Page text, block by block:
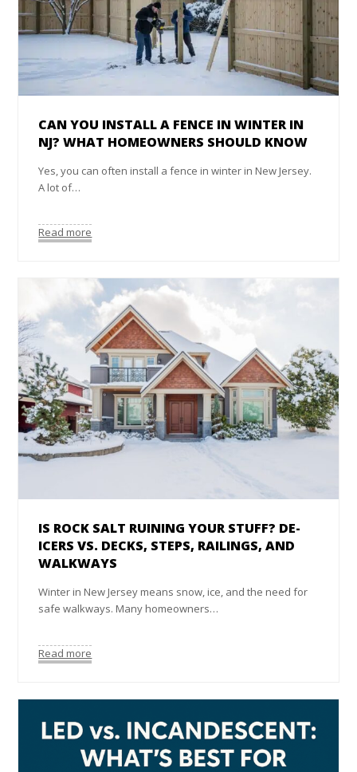
CAN YOU INSTALL A FENCE IN WINTER IN
NJ? WHAT HOMEOWNERS SHOULD KNOW
Yes, you can often install a fence in winter in New Jersey.
A lot of…
Read more
IS ROCK SALT RUINING YOUR STUFF? DE-
ICERS VS. DECKS, STEPS, RAILINGS, AND
WALKWAYS
Winter in New Jersey means snow, ice, and the need for
safe walkways. Many homeowners…
Read more